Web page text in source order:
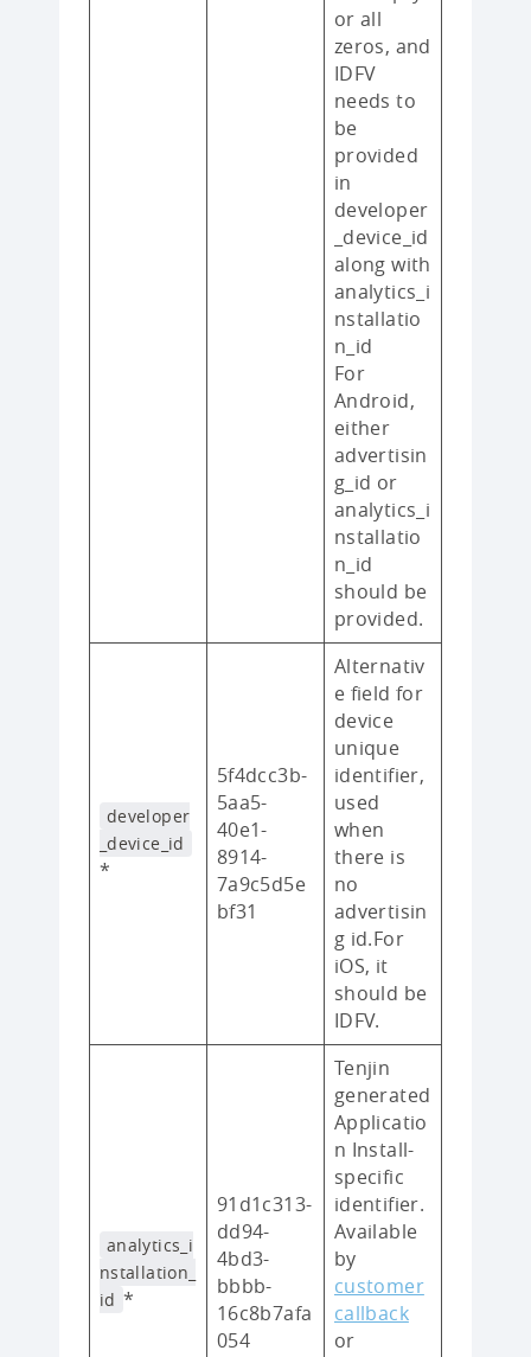
or all
zeros, and
IDFV
needs to
be
provided
in
developer
_device_id
along with
analytics_i
nstallatio
n_id
For
Android,
either
advertisin
g_id or
analytics_i
nstallatio
n_id
should be
provided.
developer
_device_id
*
5f4dcc3b-
5aa5-
40e1-
8914-
7a9c5d5e
bf31
Alternativ
e field for
device
unique
identifier,
used
when
there is
no
advertisin
g id.For
iOS, it
should be
IDFV.
analytics_i
nstallation_
id *
91d1c313-
dd94-
4bd3-
bbbb-
16c8b7afa
054
Tenjin
generated
Applicatio
n Install-
specific
identifier.
Available
by
customer
callback
or